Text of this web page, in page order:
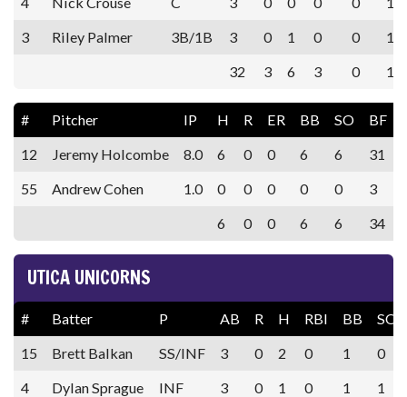
3
Riley Palmer 3B/1B 3 0 1 0 0
1
32
3 6 3 0 11
# Pitcher IP H R ER BB SO BF
12
Jeremy Holcombe 8.0 6 0 0 6 6
31
55
Andrew Cohen 1.0 0 0 0 0 0
3
6
0 0 6 6 34
UTICA UNICORNS
# Batter P AB R H RBI BB
SO
15
Brett Balkan SS/INF 3 0 2 0 1
0
4
Dylan Sprague INF 3 0 1 0 1
1